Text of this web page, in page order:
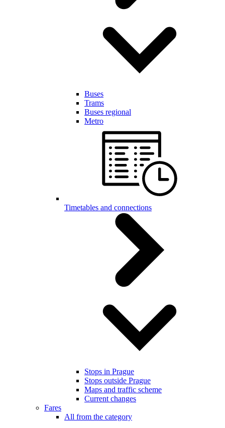
Buses
Trams
Buses regional
Metro
Timetables and connections
Stops in Prague
Stops outside Prague
Maps and traffic scheme
Current changes
Fares
All from the category